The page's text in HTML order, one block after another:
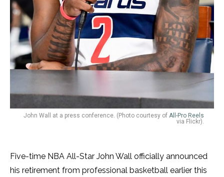
John Wall at a press conference. (Photo courtesy of ​​ All-Pro Reels
via Flickr).
Five-time NBA All-Star John Wall officially announced
his retirement from professional basketball earlier this